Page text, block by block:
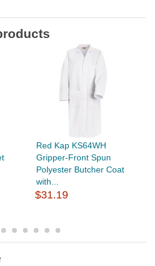
Red Kap KS64WH
Gripper-Front Spun
Polyester Butcher Coat
with...
$31.19